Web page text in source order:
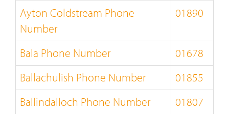
Ayton Coldstream Phone
Number
01890
Bala Phone Number
01678
Ballachulish Phone Number
01855
Ballindalloch Phone Number
01807